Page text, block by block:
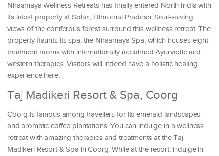
Niraamaya Wellness Retreats has finally entered North India with
its latest property at Solan, Himachal Pradesh. Soul-salving
views of the coniferous forest surround this wellness retreat. The
property flaunts its spa, the Niraamaya Spa, which houses eight
treatment rooms with internationally acclaimed Ayurvedic and
western therapies. Visitors will indeed have a holistic healing
experience here.
Taj Madikeri Resort & Spa, Coorg
Coorg is famous among travellers for its emerald landscapes
and aromatic coffee plantations. You can indulge in a wellness
retreat with amazing therapies and treatments at the Taj
Madikeri Resort & Spa in Coorg. While at the resort, indulge in